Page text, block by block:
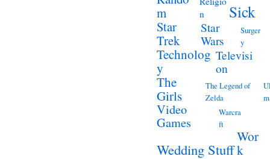
m
n
Sick
Star
Trek
Star
Wars
Surger
y
Technolog
y
Televisi
on
The
Girls
The Legend of
Zelda
Video
Games
Warcra
ft
Wedding Stuff
Wor
k